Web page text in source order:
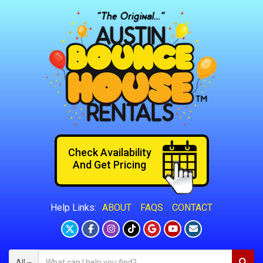
Help Links: ABOUT FAQS CONTACT
Check Availability
And Get Pricing